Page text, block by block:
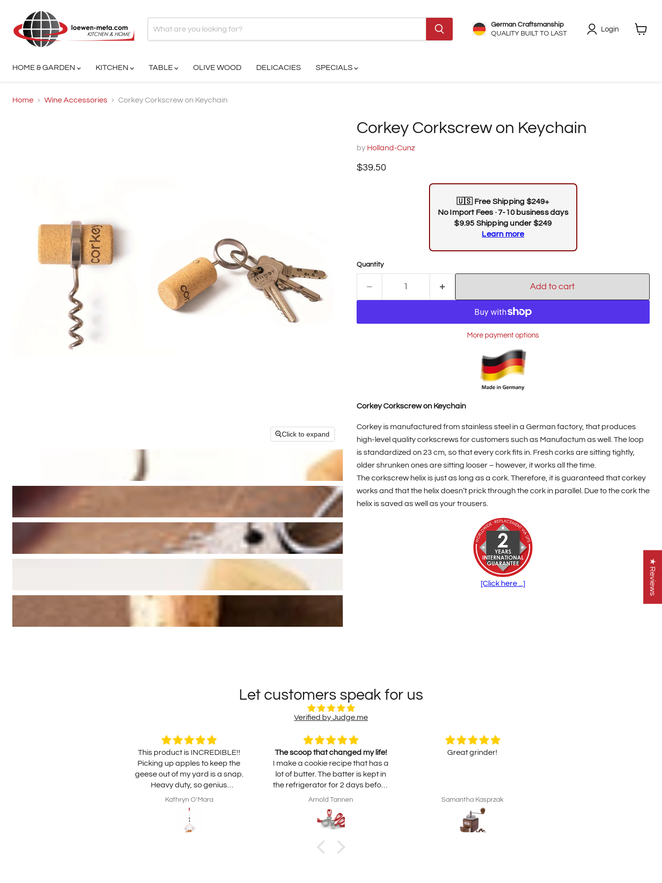
German Craftsmanship
QUALITY BUILT TO LAST
Login
HOME & GARDEN KITCHEN TABLE OLIVE WOOD DELICACIES SPECIALS
Home Wine Accessories Corkey Corkscrew on Keychain
Click to expand
Click to expand
Corkey Corkscrew on Keychain
by Holland-Cunz
Current price
$39.50
🇺🇸 Free Shipping $249+
No Import Fees · 7-10 business days
$9.95 Shipping under $249
Learn more
Quantity
Add to cart
More payment options
Corkey Corkscrew on Keychain
Corkey is manufactured from stainless steel in a German factory, that produces
high-level quality corkscrews for customers such as Manufactum as well. The loop
is standardized on 23 cm, so that every cork fits in. Fresh corks are sitting tightly,
older shrunken ones are sitting looser – however, it works all the time.
The corkscrew helix is just as long as a cork. Therefore, it is guaranteed that corkey
works and that the helix doesn’t prick through the cork in parallel. Due to the cork the
helix is saved as well as your trousers.
[Click here ...]
Let customers speak for us
Verified by Judge.me
This product is INCREDIBLE!!
Picking up apples to keep the
geese out of my yard is a snap.
Heavy duty, so genius
mechanically and easy to use.
Highly recommend, well worth
the money.
Kathryn O'Mara
The scoop that changed my life!
I make a cookie recipe that has a
lot of butter. The batter is kept in
the refrigerator for 2 days before
baking. I take it out to bring it to
before. Due to the heavy butter
volume the dough is very, very
soft. Using my traditional scoop
results in using my hands to
Arnold Tannen
Great grinder!
Samantha Kasprzak
★ Reviews